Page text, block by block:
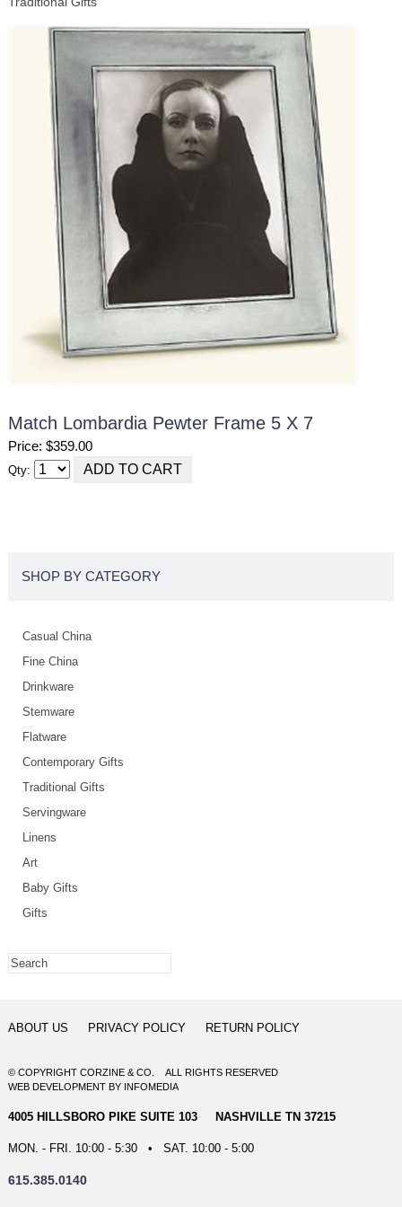
Match Lombardia Pewter Frame 5 X 7
Price: $359.00
Qty:
SHOP BY CATEGORY
Casual China
Fine China
Drinkware
Stemware
Flatware
Contemporary Gifts
Traditional Gifts
Servingware
Linens
Art
Baby Gifts
Gifts
ABOUT US PRIVACY POLICY RETURN POLICY
© COPYRIGHT CORZINE & CO. ALL RIGHTS RESERVED
WEB DEVELOPMENTBY INFOMEDIA
4005 HILLSBORO PIKE SUITE 103 NASHVILLE TN 37215
MON. - FRI. 10:00 - 5:30 • SAT. 10:00 - 5:00
615.385.0140